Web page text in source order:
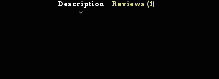
Description Reviews (1)